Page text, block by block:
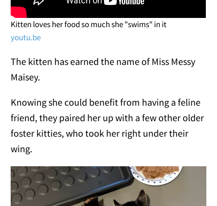
Kitten loves her food so much she "swims" in it
youtu.be
The kitten has earned the name of Miss Messy
Maisey.
Knowing she could benefit from having a feline
friend, they paired her up with a few other older
foster kitties, who took her right under their
wing.